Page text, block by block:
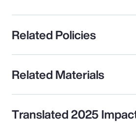
Related Policies
Related Materials
Translated 2025